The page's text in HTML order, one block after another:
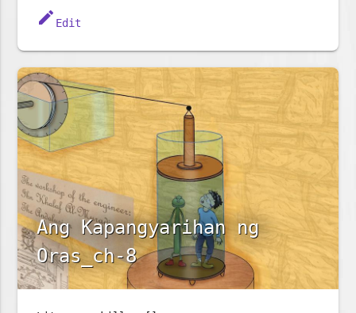
edit Edit
Ang Kapangyarihan ng
Oras_ch-8